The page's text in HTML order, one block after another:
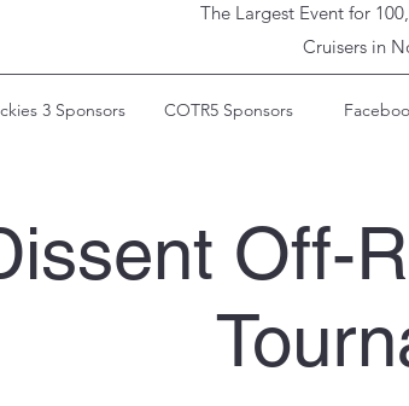
The Largest Event for
Cruisers in
3 Sponsors COTR5 Sponsors
Off-